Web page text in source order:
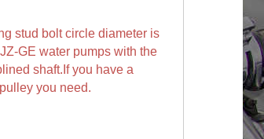
stud bolt circle diameter is
GE water pumps with the